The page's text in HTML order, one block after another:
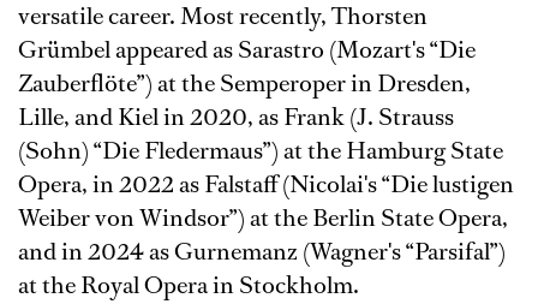
versatile career. Most recently, Thorsten
Grümbel appeared as Sarastro (Mozart's “Die
Zauberflöte”) at the Semperoper in Dresden,
Lille, and Kiel in 2020, as Frank (J. Strauss
(Sohn) “Die Fledermaus”) at the Hamburg State
Opera, in 2022 as Falstaff (Nicolai's “Die lustigen
Weiber von Windsor”) at the Berlin State Opera,
and in 2024 as Gurnemanz (Wagner's “Parsifal”)
at the Royal Opera in Stockholm.